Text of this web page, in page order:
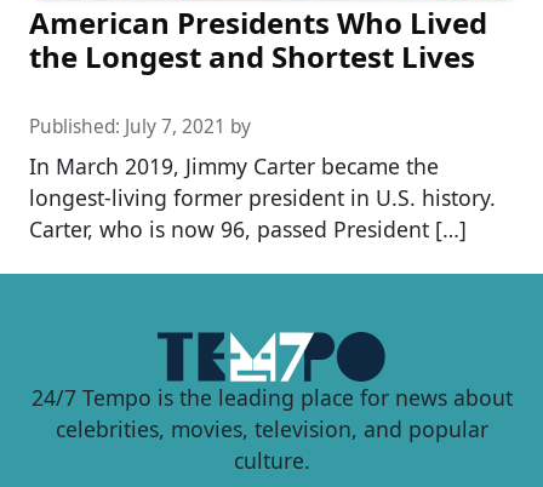
American Presidents Who Lived
the Longest and Shortest Lives
Published: July 7, 2021 by
In March 2019, Jimmy Carter became the
longest-living former president in U.S. history.
Carter, who is now 96, passed President […]
24/7 Tempo is the leading place for news about
celebrities, movies, television, and popular
culture.